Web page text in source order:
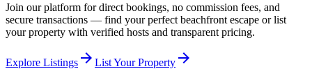
Join our platform for direct bookings, no commission fees, and
secure transactions — find your perfect beachfront escape or list
your property with verified hosts and transparent pricing.
Explore Listings arrow_forward List Your Property arrow_forward